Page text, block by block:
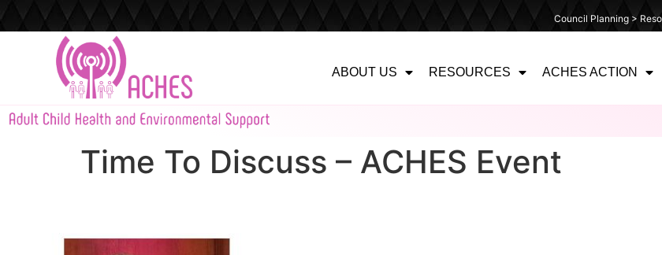
Council Planning >
ABOUT US RESOURCES ACHES ACTION
Time To Discuss – ACHES Event